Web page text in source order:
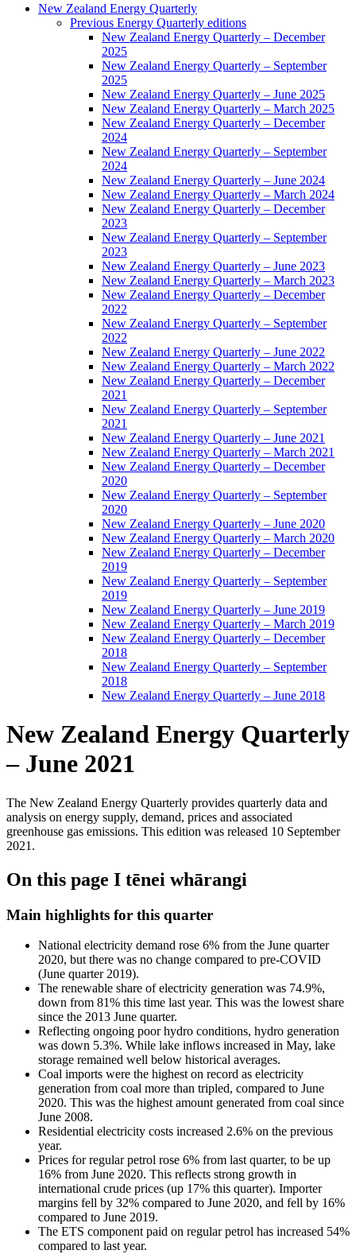
New Zealand Energy Quarterly
Previous Energy Quarterly editions
New Zealand Energy Quarterly – December
2025
New Zealand Energy Quarterly – September
2025
New Zealand Energy Quarterly – June 2025
New Zealand Energy Quarterly – March 2025
New Zealand Energy Quarterly – December
2024
New Zealand Energy Quarterly – September
2024
New Zealand Energy Quarterly – June 2024
New Zealand Energy Quarterly – March 2024
New Zealand Energy Quarterly – December
2023
New Zealand Energy Quarterly – September
2023
New Zealand Energy Quarterly – June 2023
New Zealand Energy Quarterly – March 2023
New Zealand Energy Quarterly – December
2022
New Zealand Energy Quarterly – September
2022
New Zealand Energy Quarterly – June 2022
New Zealand Energy Quarterly – March 2022
New Zealand Energy Quarterly – December
2021
New Zealand Energy Quarterly – September
2021
New Zealand Energy Quarterly – June 2021
New Zealand Energy Quarterly – March 2021
New Zealand Energy Quarterly – December
2020
New Zealand Energy Quarterly – September
2020
New Zealand Energy Quarterly – June 2020
New Zealand Energy Quarterly – March 2020
New Zealand Energy Quarterly – December
2019
New Zealand Energy Quarterly – September
2019
New Zealand Energy Quarterly – June 2019
New Zealand Energy Quarterly – March 2019
New Zealand Energy Quarterly – December
2018
New Zealand Energy Quarterly – September
2018
New Zealand Energy Quarterly – June 2018
New Zealand Energy Quarterly
– June 2021
The New Zealand Energy Quarterly provides quarterly data and
analysis on energy supply, demand, prices and associated
greenhouse gas emissions. This edition was released 10 September
2021.
On this page I tēnei whārangi
Main highlights for this quarter
National electricity demand rose 6% from the June quarter
2020, but there was no change compared to pre-COVID
(June quarter 2019).
The renewable share of electricity generation was 74.9%,
down from 81% this time last year. This was the lowest share
since the 2013 June quarter.
Reflecting ongoing poor hydro conditions, hydro generation
was down 5.3%. While lake inflows increased in May, lake
storage remained well below historical averages.
Coal imports were the highest on record as electricity
generation from coal more than tripled, compared to June
2020. This was the highest amount generated from coal since
June 2008.
Residential electricity costs increased 2.6% on the previous
year.
Prices for regular petrol rose 6% from last quarter, to be up
16% from June 2020. This reflects strong growth in
international crude prices (up 17% this quarter). Importer
margins fell by 32% compared to June 2020, and fell by 16%
compared to June 2019.
The ETS component paid on regular petrol has increased 54%
compared to last year.